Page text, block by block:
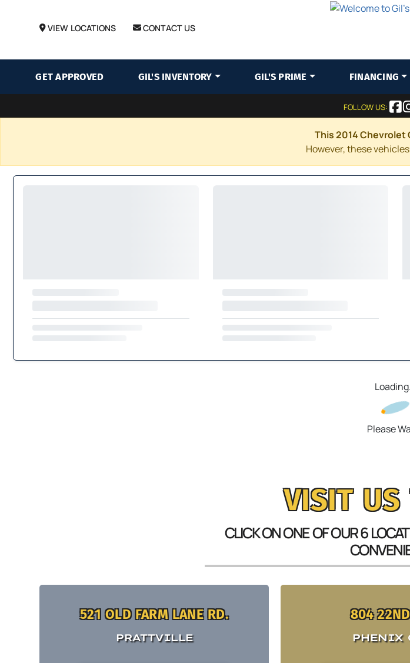
VIEW LOCATIONS CONTACT US
GET APPROVED GIL'S INVENTORY GIL'S PRIME FINANCING
FOLLOW US:
This 2014 Chevrolet
However, these
Please
VISIT US
CLICK ON ONE OF OUR 6
521 OLD FARM LANE RD.
PRATTVILLE
804
PHENIX